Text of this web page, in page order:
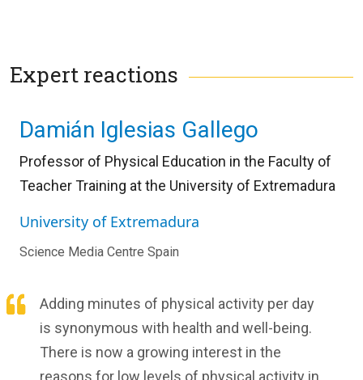
Expert reactions
Damián Iglesias Gallego
Professor of Physical Education in the Faculty of
Teacher Training at the University of Extremadura
University of Extremadura
Science Media Centre Spain
Adding minutes of physical activity per day
is synonymous with health and well-being.
There is now a growing interest in the
reasons for low levels of physical activity in